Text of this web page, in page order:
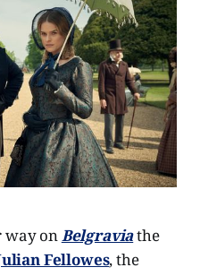
way onBelgraviathe
Fellowes, the